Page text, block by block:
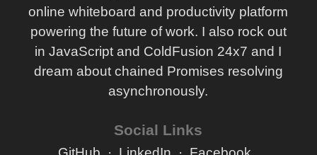
online whiteboard and productivity platform
powering the future of work. I also rock out
in JavaScript and ColdFusion 24x7 and I
dream about chained Promises resolving
asynchronously.
Social Links